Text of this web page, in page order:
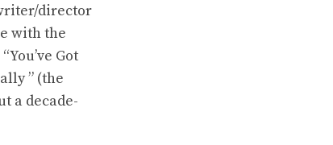
director
with the
Got
” (the
a decade-